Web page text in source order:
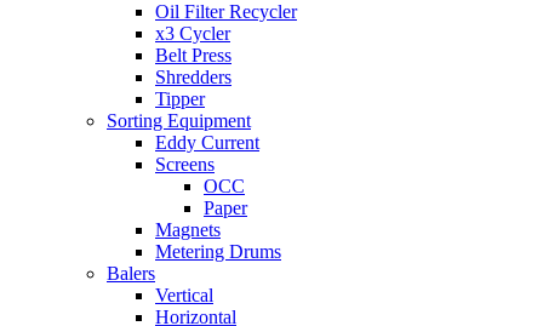
Oil Filter Recycler
x3 Cycler
Belt Press
Shredders
Tipper
Sorting Equipment
Eddy Current
Screens
OCC
Paper
Magnets
Metering Drums
Balers
Vertical
Horizontal